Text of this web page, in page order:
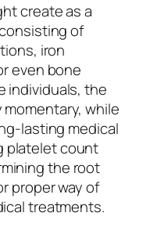
create as a
of
iron
even bone
individuals, the
while
lasting medical
platelet count
the root
proper way of
treatments.